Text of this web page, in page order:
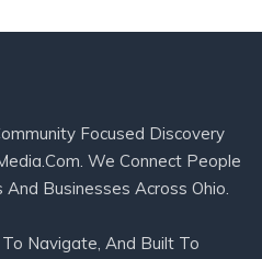
Focused Discovery
We Connect People
Businesses Across Ohio.
Navigate, And Built To